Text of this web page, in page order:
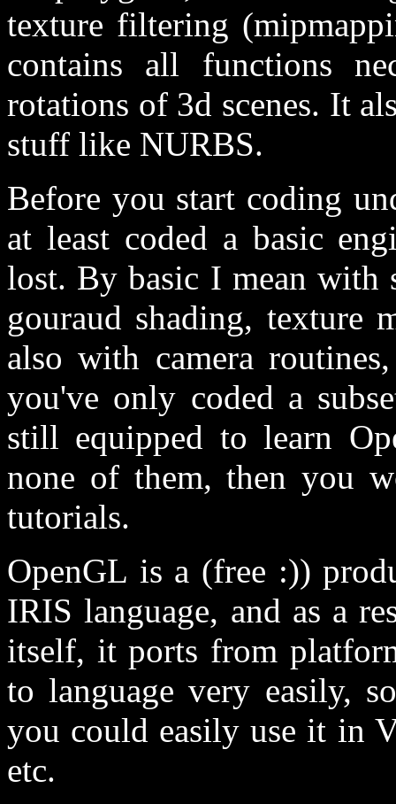
texture filtering
contains all functions
rotations of 3d scenes. It
stuff like NURBS.
Before you start coding
at least coded a basic
lost. By basic I mean with
gouraud shading, texture
also with camera
you've only coded a
still equipped to learn
none of them, then you
tutorials.
OpenGL is a (free :))
IRIS language, and as a
itself, it ports from
to language very easily,
you could easily use it in
etc.